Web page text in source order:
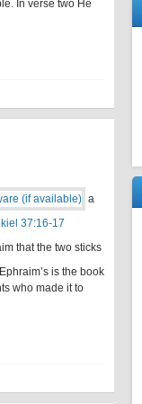
In verse two He
a
37:16-17
that the two sticks
is the book
who made it to